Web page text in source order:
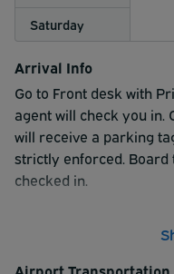
Saturday
Arrival Info
Go to Front desk with
agent will check you in.
will receive a parking
strictly enforced. Board
checked in.